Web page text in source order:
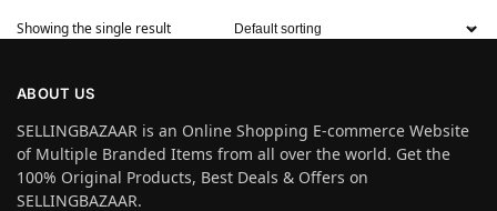
Showing the single result
ABOUT US
SELLINGBAZAAR is an Online Shopping E-commerce Website
of Multiple Branded Items from all over the world. Get the
100% Original Products, Best Deals & Offers on
SELLINGBAZAAR.